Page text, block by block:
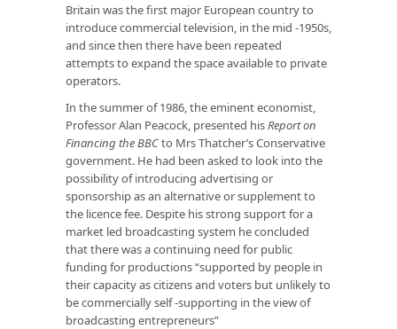
Britain was the first major European country to
introduce commercial television, in the mid -1950s,
and since then there have been repeated
attempts to expand the space available to private
operators.
In the summer of 1986, the eminent economist,
Professor Alan Peacock, presented hisReport on
Financing the BBCto Mrs Thatcher’s Conservative
government. He had been asked to look into the
possibility of introducing advertising or
sponsorship as an alternative or supplement to
the licence fee. Despite his strong support for a
market led broadcasting system he concluded
that there was a continuing need for public
funding for productions “supported by people in
their capacity as citizens and voters but unlikely to
be commercially self -supporting in the view of
broadcasting entrepreneurs”